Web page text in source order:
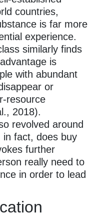
countries,
is far more
experience.
similarly finds
is
with abundant
or
resource
2018).
revolved around
in fact, does buy
further
really need to
in order to lead